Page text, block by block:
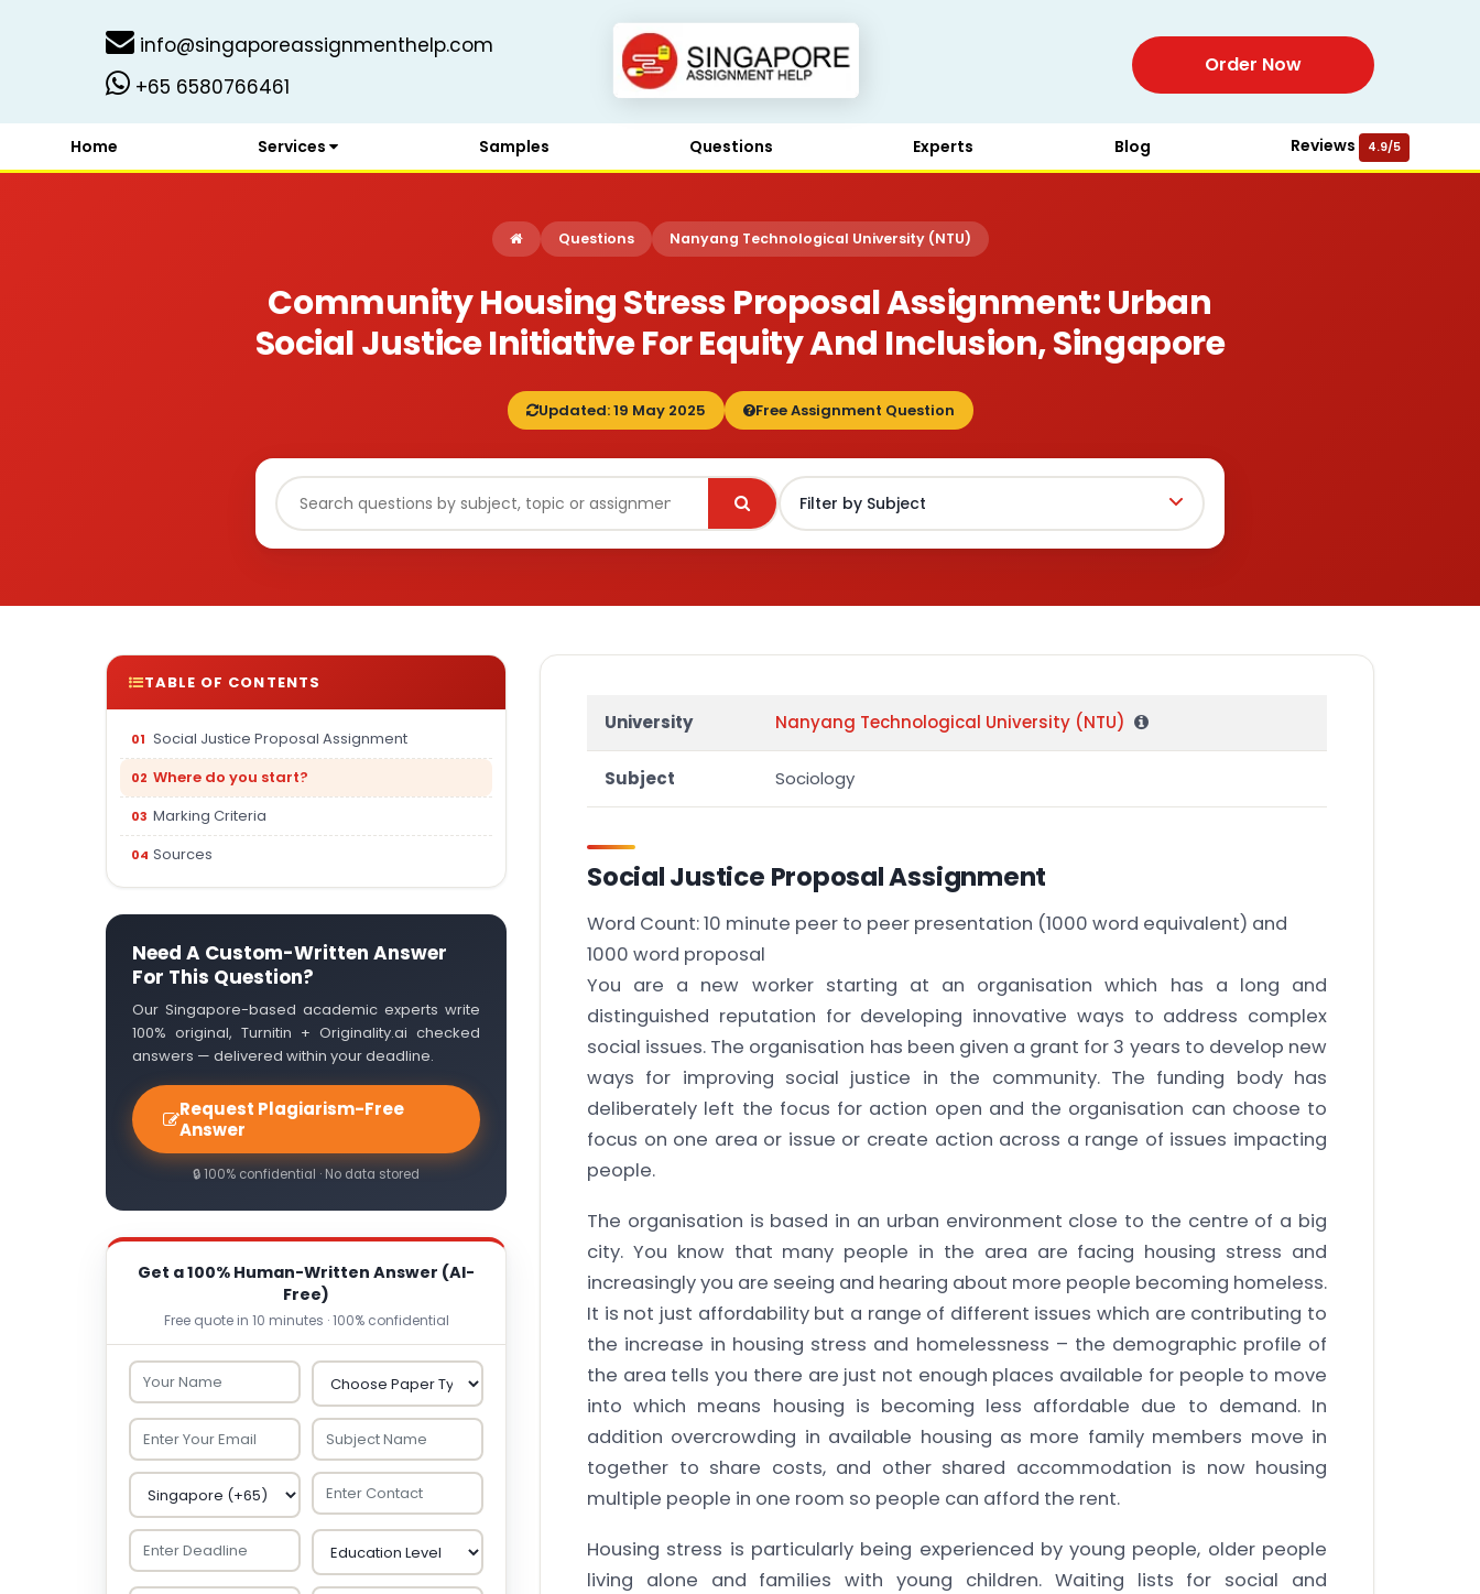
info@singaporeassignmenthelp.com
+65 6580766461
Order Now
Home Services Samples Questions Experts Blog Reviews 4.9/5
Questions Nanyang Technological University (NTU)
Community Housing Stress Proposal Assignment: Urban
Social Justice Initiative For Equity And Inclusion, Singapore
Updated: 19 May 2025 Free Assignment Question
TABLE OF CONTENTS
Social Justice Proposal Assignment
Where do you start?
Marking Criteria
Sources
Need A Custom-Written Answer
For This Question?
Our Singapore-based academic experts write
100% original, Turnitin + Originality.ai checked
answers — delivered within your deadline.
Request Plagiarism-Free
Answer
🔒 100% confidential · No data stored
Get a 100% Human-Written Answer (AI-
Free)
Free quote in 10 minutes · 100% confidential
University Nanyang Technological University (NTU)
Subject Sociology
Social Justice Proposal Assignment
Word Count: 10 minute peer to peer presentation (1000 word equivalent) and
1000 word proposal
You are a new worker starting at an organisation which has a long and
distinguished reputation for developing innovative ways to address complex
social issues. The organisation has been given a grant for 3 years to develop new
ways for improving social justice in the community. The funding body has
deliberately left the focus for action open and the organisation can choose to
focus on one area or issue or create action across a range of issues impacting
people.
The organisation is based in an urban environment close to the centre of a big
city. You know that many people in the area are facing housing stress and
increasingly you are seeing and hearing about more people becoming homeless.
It is not just affordability but a range of different issues which are contributing to
the increase in housing stress and homelessness – the demographic profile of
the area tells you there are just not enough places available for people to move
into which means housing is becoming less affordable due to demand. In
addition overcrowding in available housing as more family members move in
together to share costs, and other shared accommodation is now housing
multiple people in one room so people can afford the rent.
Housing stress is particularly being experienced by young people, older people
living alone and families with young children. Waiting lists for social and